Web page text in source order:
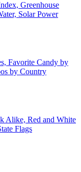
Greenhouse
Solar Power
Favorite Candy by
by Country
Alike, Red and White
Flags